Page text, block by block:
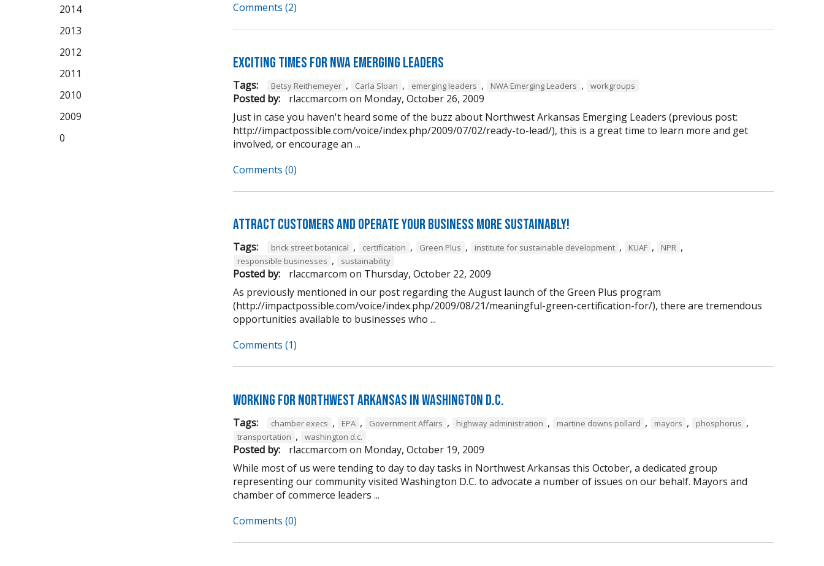
Comments (2)
Exciting times for NWA Emerging Leaders
Tags: Betsy Reithemeyer , Carla Sloan , emerging leaders , NWA Emerging Leaders , workgroups
Posted by: rlaccmarcom on Monday, October 26, 2009
Just in case you haven't heard some of the buzz about Northwest Arkansas Emerging Leaders (previous post:
http://impactpossible.com/voice/index.php/2009/07/02/ready-to-lead/), this is a great time to learn more and get
involved, or encourage an ...
Comments (0)
Attract customers and operate your business more sustainably!
Tags: brick street botanical , certification , Green Plus , institute for sustainable development , KUAF , NPR ,
responsible businesses , sustainability
Posted by: rlaccmarcom on Thursday, October 22, 2009
As previously mentioned in our post regarding the August launch of the Green Plus program
(http://impactpossible.com/voice/index.php/2009/08/21/meaningful-green-certification-for/), there are tremendous
opportunities available to businesses who ...
Comments (1)
Working for Northwest Arkansas in Washington D.C.
Tags: chamber execs , EPA , Government Affairs , highway administration , martine downs pollard , mayors , phosphorus ,
transportation , washington d.c.
Posted by: rlaccmarcom on Monday, October 19, 2009
While most of us were tending to day to day tasks in Northwest Arkansas this October, a dedicated group
representing our community visited Washington D.C. to advocate a number of issues on our behalf. Mayors and
chamber of commerce leaders ...
Comments (0)
2014
2013
2012
2011
2010
2009
0